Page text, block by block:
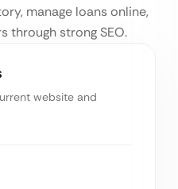
manage loans online,
through strong SEO.
website and